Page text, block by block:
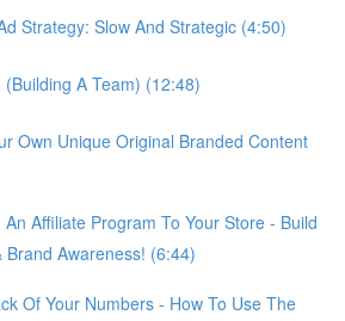
Strategy: Slow And Strategic (4:50)
A Team) (12:48)
Own Unique Original Branded Content
An Affiliate Program To Your Store - Build
Brand Awareness! (6:44)
Of Your Numbers - How To Use The